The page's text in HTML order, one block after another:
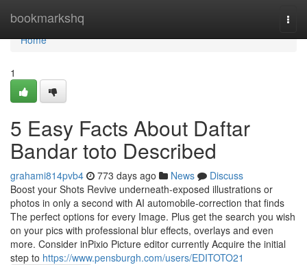
bookmarkshq
Home
Home
1
5 Easy Facts About Daftar
Bandar toto Described
grahami814pvb4 773 days ago News
Discuss
Boost your Shots Revive underneath-exposed illustrations or
photos in only a second with AI automobile-correction that finds
The perfect options for every Image. Plus get the search you wish
on your pics with professional blur effects, overlays and even
more. Consider inPixio Picture editor currently Acquire the initial
step to https://www.pensburgh.com/users/EDITOTO21